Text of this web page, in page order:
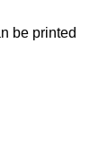
be printed